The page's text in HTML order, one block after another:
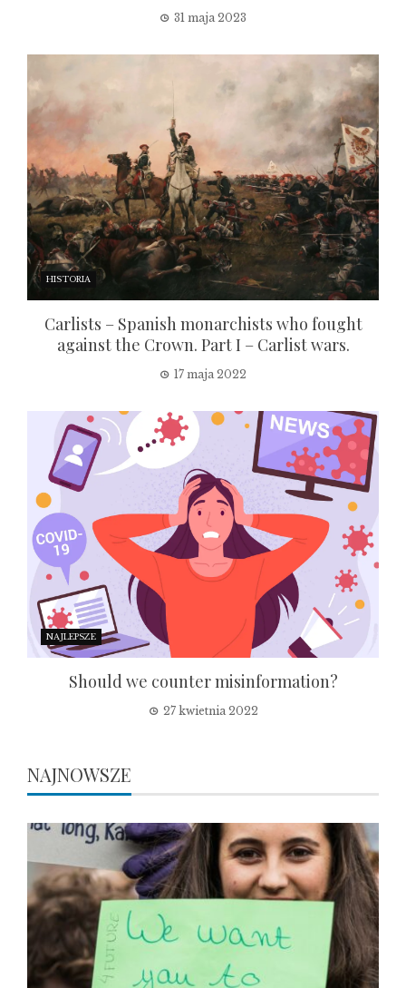
31 maja 2023
HISTORIA
Carlists – Spanish monarchists who fought
against the Crown. Part I – Carlist wars.
17 maja 2022
NAJLEPSZE
Should we counter misinformation?
27 kwietnia 2022
NAJNOWSZE